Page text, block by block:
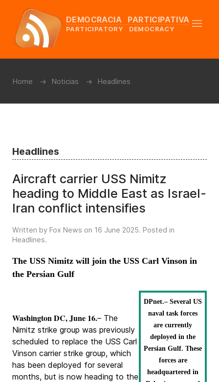
DEMOCRACIA PARTICIPATIVA
PARTICIPATORY DEMOCRACY
Home Noticias Headlines
Headlines
Aircraft carrier USS Nimitz
heading to Middle East as Israel-
Iran conflict intensifies
Written by Fox News on 16 June 2025. Posted in
Headlines.
The USS Nimitz will join the USS Carl Vinson in
the Persian Gulf
DPnet.– Several US
naval task forces
are currently
deployed in the
Persian Gulf. These
forces are
headquartered in
Washington DC, June 16.– The
Nimitz strike group was previously
scheduled to replace the USS Carl
Vinson carrier strike group, which
has been deployed for several
months, but is now heading to the